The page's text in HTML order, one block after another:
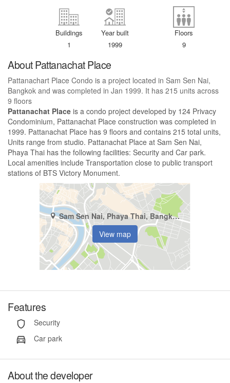
Floors
9
Year built
1999
Buildings
1
About Pattanachat Place
Pattanachart Place Condo is a project located in Sam Sen Nai,
Bangkok and was completed in Jan 1999. It has 215 units across
9 floors
Pattanachat Place is a condo project developed by 124 Privacy
Condominium, Pattanachat Place construction was completed in
1999. Pattanachat Place has 9 floors and contains 215 total units,
Units range from studio. Pattanachat Place at Sam Sen Nai,
Phaya Thai has the following facilities: Security and Car park.
Local amenities include Transportation close to public transport
stations of BTS Victory Monument.
Sam Sen Nai, Phaya Thai, Bangkok
View map
Features
Security
Car park
About the developer